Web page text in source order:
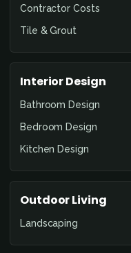
Contractor Costs
Tile & Grout
Interior Design
Bathroom Design
Bedroom Design
Kitchen Design
Outdoor Living
Landscaping